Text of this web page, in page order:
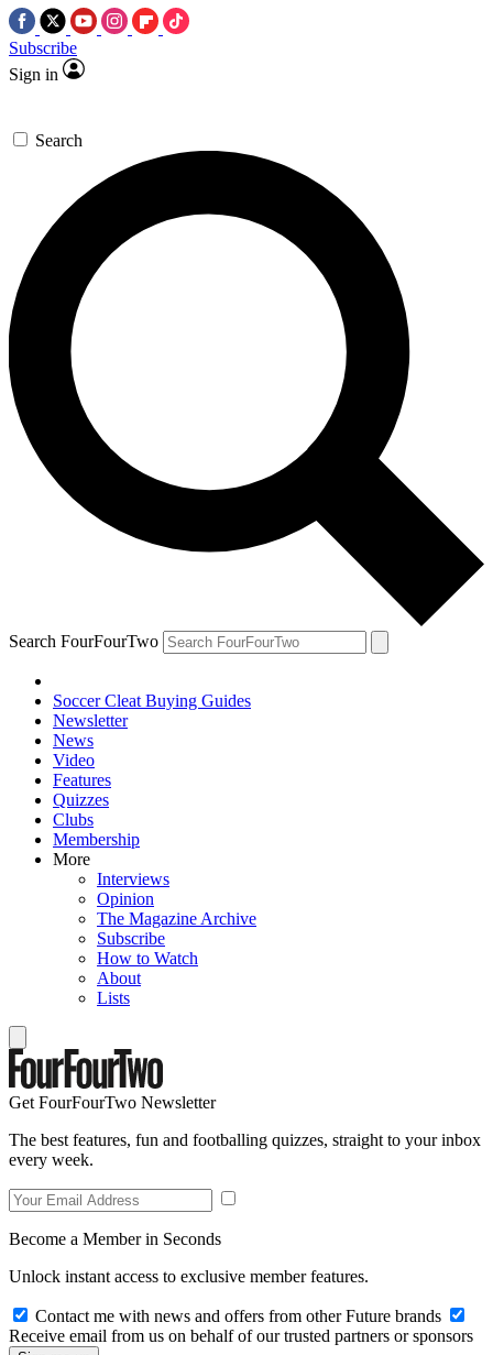
Subscribe
Sign in
Search
Search FourFourTwo
Soccer Cleat Buying Guides
Newsletter
News
Video
Features
Quizzes
Clubs
Membership
More
Interviews
Opinion
The Magazine Archive
Subscribe
How to Watch
About
Lists
Get FourFourTwo Newsletter
The best features, fun and footballing quizzes, straight to your inbox
every week.
Become a Member in Seconds
Unlock instant access to exclusive member features.
Contact me with news and offers from other Future brands
Receive email from us on behalf of our trusted partners or sponsors